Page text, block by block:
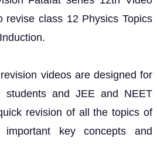
revise class 12 Physics Topics
videos are designed for
students and JEE and NEET
revision of all the topics of
key concepts and